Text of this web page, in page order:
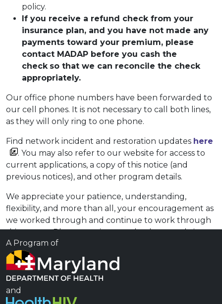
policy.
If you receive a refund check from your
insurance plan, and you have not made any
payments toward your premium, please
contact MADAP before you cash the
check so that we can reconcile the check
appropriately.
Our office phone numbers have been forwarded to
our cell phones. It is not necessary to call both lines,
as they will only ring to one phone.
Find network incident and restoration updates here
. You may also refer to our website for access to
current applications, a copy of this notice (and
previous notices), and other program details.
We appreciate your patience, understanding,
flexibility, and more than all, your encouragement as
we worked through and continue to work through
this matter. Please continue to check our website
for the most current information on MADAP operatio​​
ns. ​
For any questions or concerns that you may have,
please contact the MADAP office at 410-767-6535 or
send us an email to
A Program of
and